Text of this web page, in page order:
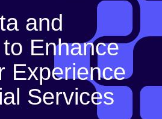
and
Enhance
Experience
Services